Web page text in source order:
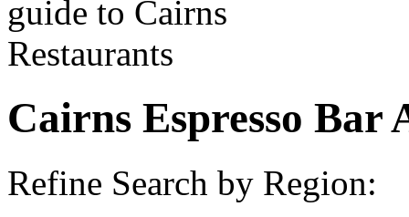
Cairns Espresso Bar
Refine Search by Region: